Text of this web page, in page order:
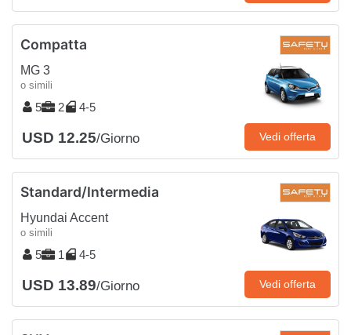
Compatta
MG 3
o simili
5 2 4-5
USD 12.25/Giorno Vedi offerta
Standard/Intermedia
Hyundai Accent
o simili
5 1 4-5
USD 13.89/Giorno Vedi offerta